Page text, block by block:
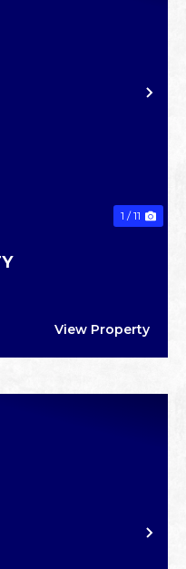
1 / 11
View Property